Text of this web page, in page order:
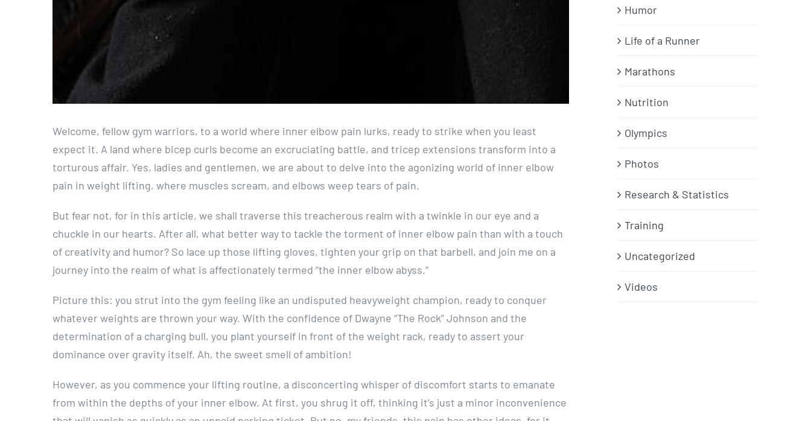
Welcome, fellow gym warriors, to a world where inner elbow pain lurks, ready to strike when you least
expect it. A land where bicep curls become an excruciating battle, and tricep extensions transform into a
torturous affair. Yes, ladies and gentlemen, we are about to delve into the agonizing world of inner elbow
pain in weight lifting, where muscles scream, and elbows weep tears of pain.
But fear not, for in this article, we shall traverse this treacherous realm with a twinkle in our eye and a
chuckle in our hearts. After all, what better way to tackle the torment of inner elbow pain than with a touch
of creativity and humor? So lace up those lifting gloves, tighten your grip on that barbell, and join me on a
journey into the realm of what is affectionately termed “the inner elbow abyss.”
Picture this: you strut into the gym feeling like an undisputed heavyweight champion, ready to conquer
whatever weights are thrown your way. With the confidence of Dwayne “The Rock” Johnson and the
determination of a charging bull, you plant yourself in front of the weight rack, ready to assert your
dominance over gravity itself. Ah, the sweet smell of ambition!
However, as you commence your lifting routine, a disconcerting whisper of discomfort starts to emanate
from within the depths of your inner elbow. At first, you shrug it off, thinking it’s just a minor inconvenience
Humor
Life of a Runner
Marathons
Nutrition
Olympics
Photos
Research & Statistics
Training
Uncategorized
Videos